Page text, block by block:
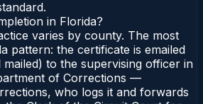
in Florida?
varies by county. The most
pattern: the certificate is emailed
to the supervising officer in
of Corrections —
who logs it and forwards